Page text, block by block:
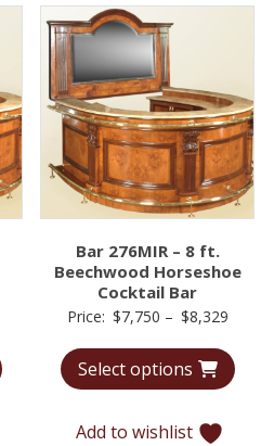
$7,750
Bar 276MIR – 8 ft.
Beechwood Horseshoe
Cocktail Bar
Price: $7,750 – $8,329Price
$7,750
Select options
Add to wishlist